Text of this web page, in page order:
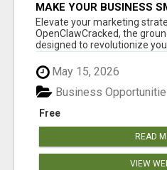
MAKE YOUR BUSINESS
CLAW AI!
Elevate your marketing
OpenClawCracked, the
designed to revolutionize
May 15, 2026
Free
Business
READ
VIEW